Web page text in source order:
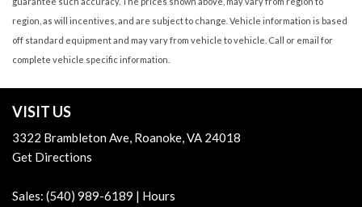
Airbags - Passenger - Occupant Sensing Deactivation
Alpine Premium Audio System
Assist Handle Front
Audio - Premium Brand: Alpine
Audio - Radio Data System
Audio - Radio: AM/FM
Audio - SiriusXM Satellite Radio
region, as will incentives, and are subject to change. Vehicle information is based
off standard equipment and may vary from vehicle to vehicle. Call or email for
complete vehicle specific information.
VISIT US
3322 Brambleton Ave, Roanoke, VA 24018
Get Directions
Sales: (540) 989-6189 | Hours